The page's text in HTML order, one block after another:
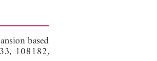
based
108182,